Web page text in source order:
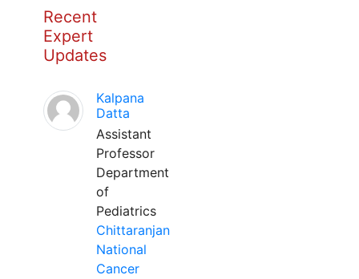
Recent
Expert
Updates
Kalpana
Datta
Assistant
Professor
Department
of
Pediatrics
Chittaranjan
National
Cancer